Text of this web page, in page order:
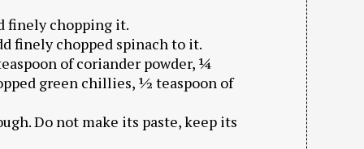
finely chopping it.
finely chopped spinach to it.
of coriander powder, ¼
green chillies, ½ teaspoon of
Do not make its paste, keep its